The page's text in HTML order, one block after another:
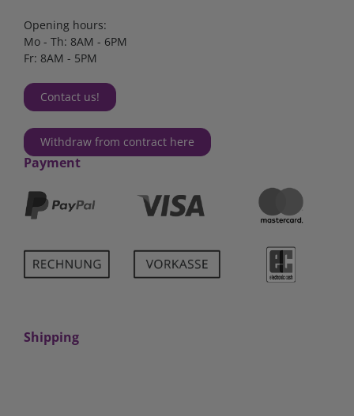
Opening hours:
Mo - Th: 8AM - 6PM
Fr: 8AM - 5PM
Contact us!
Withdraw from contract here
Payment
Shipping